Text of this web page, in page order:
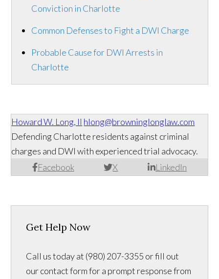
Conviction in Charlotte
Common Defenses to Fight a DWI Charge
Probable Cause for DWI Arrests in
Charlotte
Howard W. Long, II hlong@browninglonglaw.com
Facebook X LinkedIn
Defending Charlotte residents against criminal
charges and DWI with experienced trial advocacy.
Get Help Now
Call us today at (980) 207-3355 or fill out
our contact form for a prompt response from